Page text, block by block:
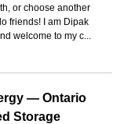
or choose another
friends! I am Dipak
welcome to my c...
— Ontario
Storage